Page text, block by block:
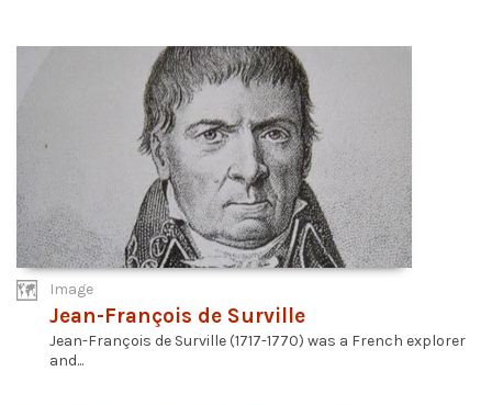
Image
Jean-François de Surville
Jean-François de Surville (1717-1770) was a French explorer
and...